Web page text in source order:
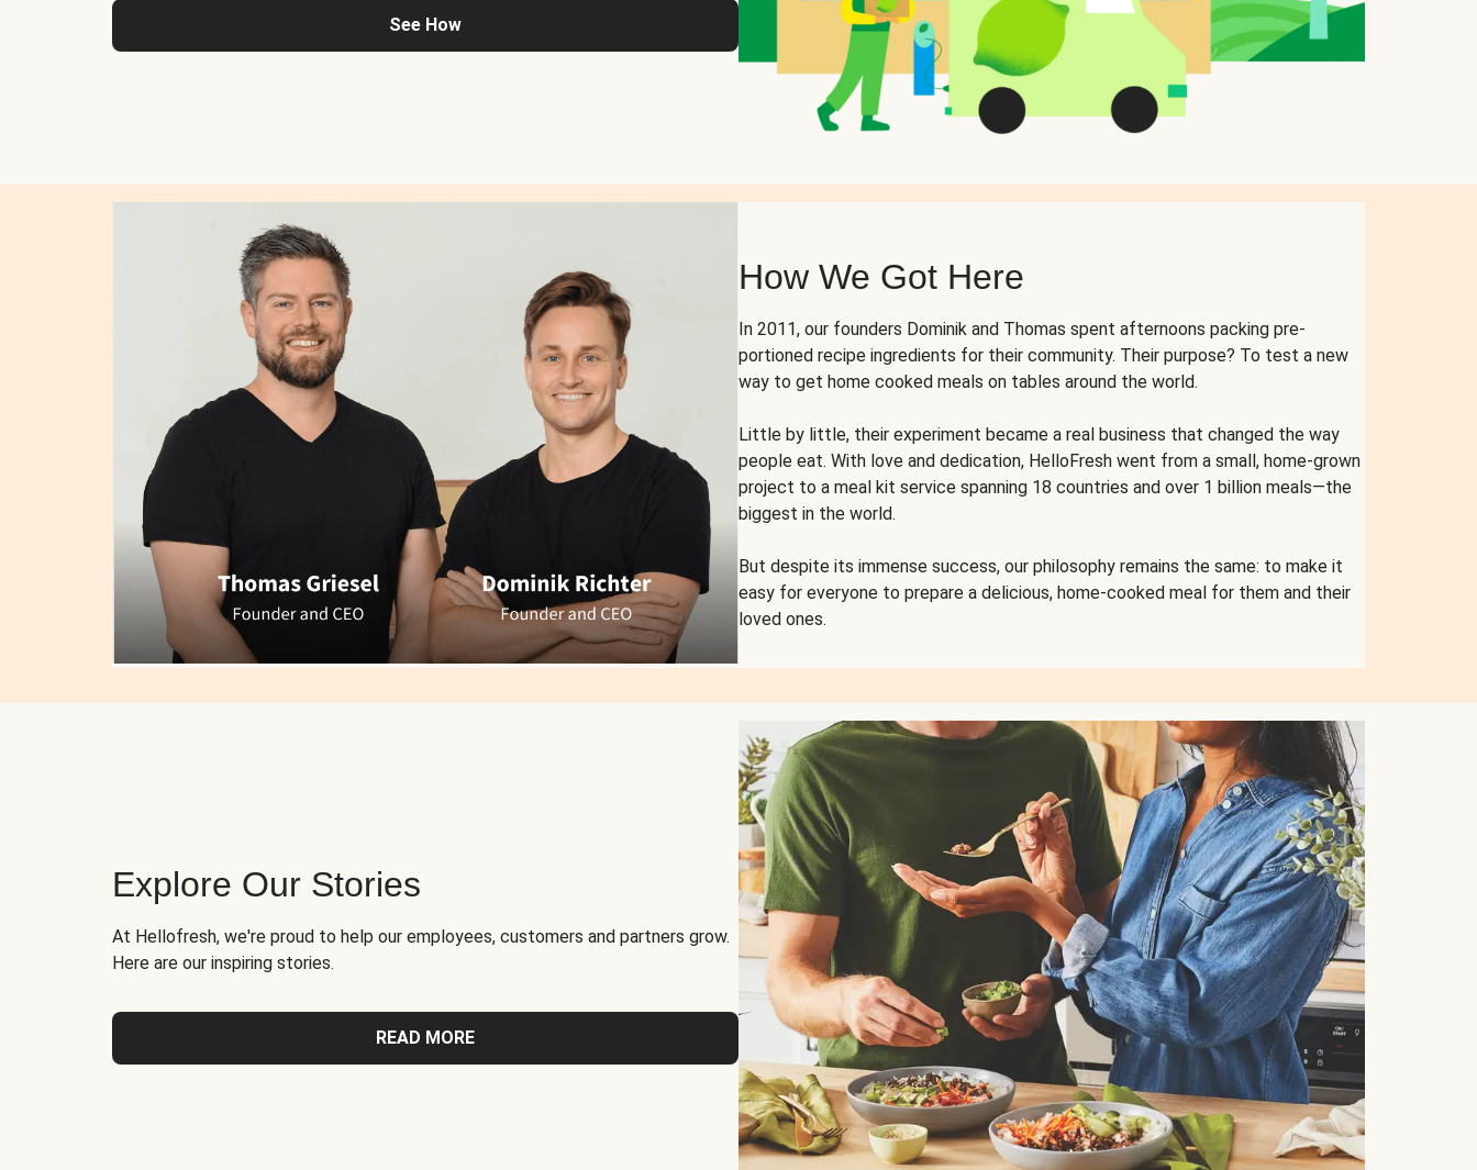
See How
How We Got Here
In 2011, our founders Dominik and Thomas spent afternoons packing pre-
portioned recipe ingredients for their community. Their purpose? To test a new
way to get home cooked meals on tables around the world.
Little by little, their experiment became a real business that changed the way
people eat. With love and dedication, HelloFresh went from a small, home-grown
project to a meal kit service spanning 18 countries and over 1 billion meals—the
biggest in the world.
But despite its immense success, our philosophy remains the same: to make it
easy for everyone to prepare a delicious, home-cooked meal for them and their
loved ones.
Explore Our Stories
At Hellofresh, we're proud to help our employees, customers and partners grow.
Here are our inspiring stories.
READ MORE